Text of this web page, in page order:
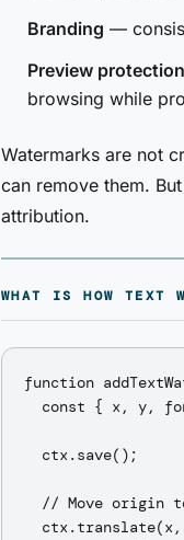
Branding —
Preview protection
browsing while
Watermarks are not
can remove them.
attribution.
WHAT IS HOW TEXT
function
const { x, y,
  ctx.save();
// Move origin
ctx.translate(x,